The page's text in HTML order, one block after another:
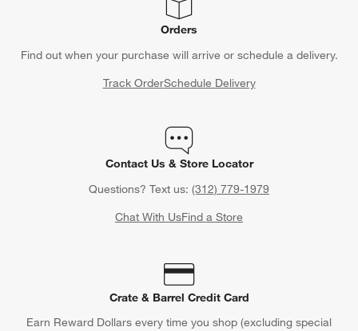
Orders
Find out when your purchase will arrive or schedule a delivery.
Track OrderSchedule Delivery
Contact Us & Store Locator
Questions? Text us: (312) 779-1979
Chat With UsFind a Store
Crate & Barrel Credit Card
Earn Reward Dollars every time you shop (excluding special